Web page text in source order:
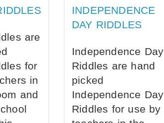
are
for
in
and
INDEPENDENCE
DAY RIDDLES
Independence Day
Riddles are hand
picked
Independence Day
Riddles for use by